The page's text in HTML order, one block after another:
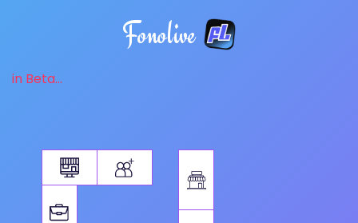
Fonolive
in Beta...